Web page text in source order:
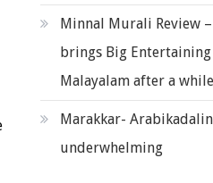
Minnal Murali Review
brings Big Entertaining
Malayalam after a while
Marakkar-
underwhelming